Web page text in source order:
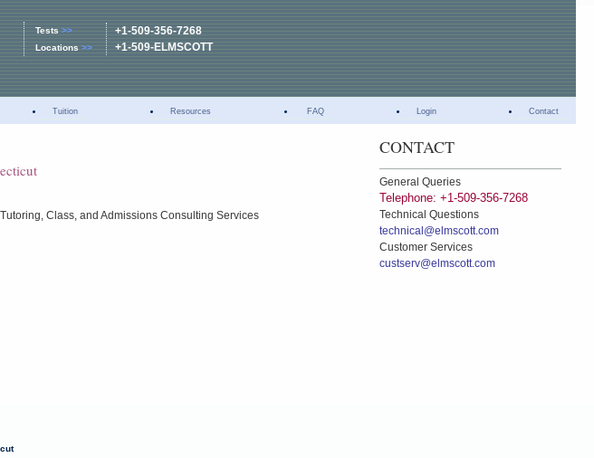
Tests >>
Locations >>
+1-509-356-7268
+1-509-ELMSCOTT
Tuition Resources FAQ Login Contact
CONTACT
General Queries
Telephone: +1-509-356-7268
Technical Questions
technical@elmscott.com
Customer Services
custserv@elmscott.com
Class, and Admissions Consulting Services